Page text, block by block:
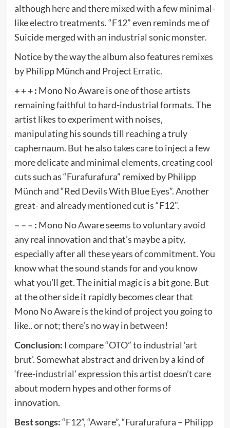
although here and there mixed with a few minimal-
like electro treatments. “F12” even reminds me of
Suicide merged with an industrial sonic monster.
Notice by the way the album also features remixes
by Philipp Münch and Project Erratic.
+ + + : Mono No Aware is one of those artists
remaining faithful to hard-industrial formats. The
artist likes to experiment with noises,
manipulating his sounds till reaching a truly
caphernaum. But he also takes care to inject a few
more delicate and minimal elements, creating cool
cuts such as “Furafurafura” remixed by Philipp
Münch and “Red Devils With Blue Eyes”. Another
great- and already mentioned cut is “F12”.
– – – : Mono No Aware seems to voluntary avoid
any real innovation and that’s maybe a pity,
especially after all these years of commitment. You
know what the sound stands for and you know
what you’ll get. The initial magic is a bit gone. But
at the other side it rapidly becomes clear that
Mono No Aware is the kind of project you going to
like.. or not; there’s no way in between!
Conclusion: I compare “OTO” to industrial ‘art
brut’. Somewhat abstract and driven by a kind of
‘free-industrial’ expression this artist doesn’t care
about modern hypes and other forms of
innovation.
Best songs:“F12”, “Aware”, “Furafurafura – Philipp